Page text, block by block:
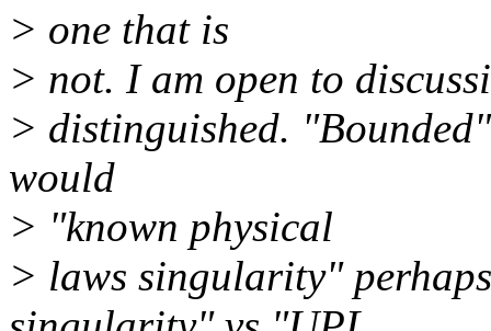
> one that is
> not. I am open to
> distinguished.
would
> "known physical
> laws singularity"